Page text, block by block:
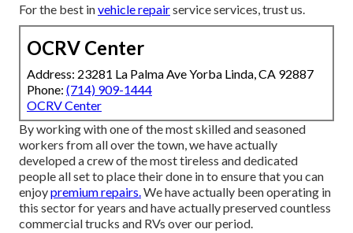
For the best invehicle repairservice services, trust us.
OCRV Center
Address: 23281 La Palma Ave Yorba Linda, CA 92887
Phone: (714) 909-1444
OCRV Center
By working with one of the most skilled and seasoned
workers from all over the town, we have actually
developed a crew of the most tireless and dedicated
people all set to place their done in to ensure that you can
enjoypremium repairs.We have actually been operating in
this sector for years and have actually preserved countless
commercial trucks and RVs over our period.